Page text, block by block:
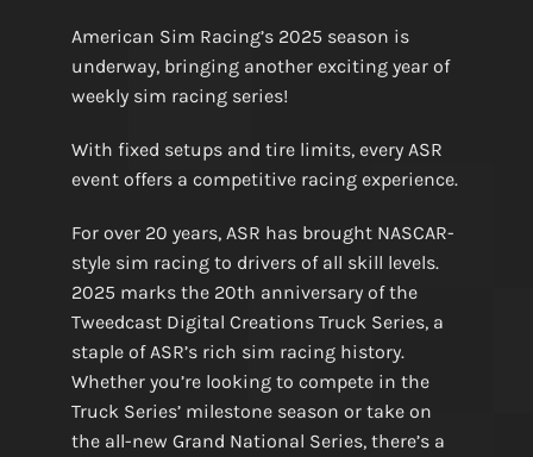
American Sim Racing’s 2025 season is
underway, bringing another exciting year of
weekly sim racing series!
With fixed setups and tire limits, every ASR
event offers a competitive racing experience.
For over 20 years, ASR has brought NASCAR-
style sim racing to drivers of all skill levels.
2025 marks the 20th anniversary of the
Tweedcast Digital Creations Truck Series, a
staple of ASR’s rich sim racing history.
Whether you’re looking to compete in the
Truck Series’ milestone season or take on
the all-new Grand National Series, there’s a